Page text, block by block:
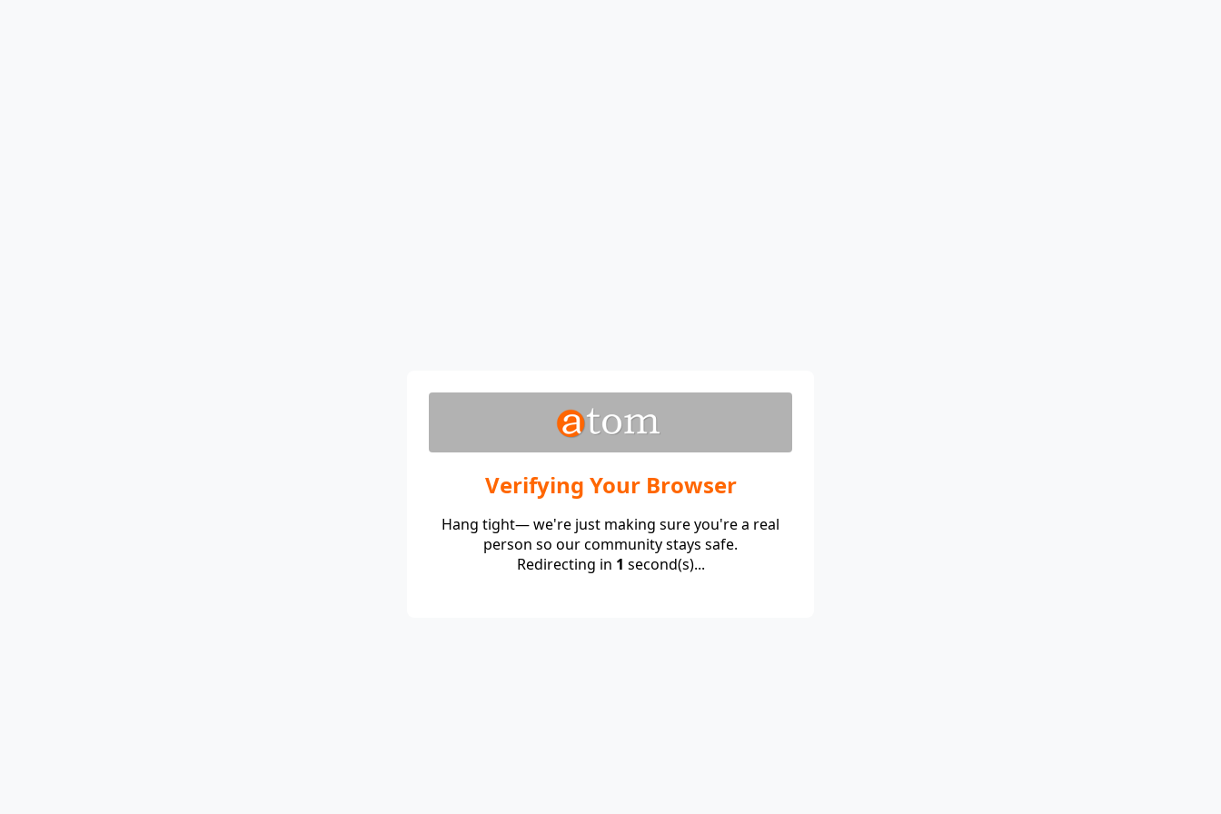
Verifying Your Browser
Hang tight— we're just making sure you're a real
person so our community stays safe.
Redirecting in 1 second(s)...